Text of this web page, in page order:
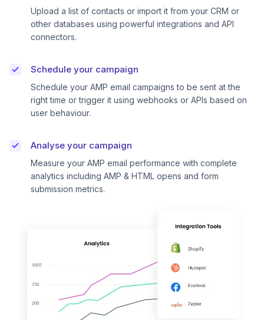
Upload a list of contacts or import it from your CRM or
other databases using powerful integrations and API
connectors.
Schedule your campaign
Schedule your AMP email campaigns to be sent at the
right time or trigger it using webhooks or APIs based on
user behaviour.
Analyse your campaign
Measure your AMP email performance with complete
analytics including AMP & HTML opens and form
submission metrics.